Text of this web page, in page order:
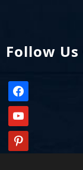
Follow
facebook
youtube
pinterest